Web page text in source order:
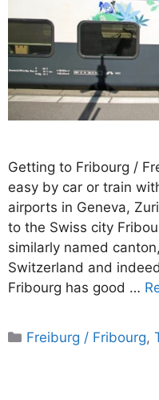
Getting to Fribourg /
easy by car or train
airports in Geneva,
to the Swiss city
similarly named
Switzerland and
Fribourg has good …
Categories
Freiburg / Fribourg,